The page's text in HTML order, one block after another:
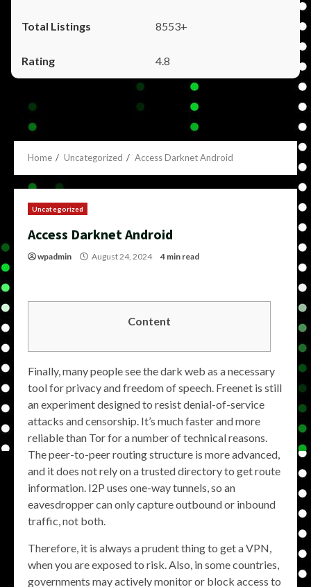
8553+
4.8
Home Uncategorized Access Darknet Android
Uncategorized
Access Darknet Android
wpadmin August 24, 2024 4 min read
Content
Finally, many people see the dark web as a necessary
tool for privacy and freedom of speech. Freenet is still
an experiment designed to resist denial-of-service
attacks and censorship. It’s much faster and more
reliable than Tor for a number of technical reasons.
The peer-to-peer routing structure is more advanced,
and it does not rely on a trusted directory to get route
information. I2P uses one-way tunnels, so an
eavesdropper can only capture outbound or inbound
traffic, not both.
Therefore, it is always a prudent thing to get a VPN,
when you are exposed to risk. Also, in some countries,
governments may actively monitor or block access to